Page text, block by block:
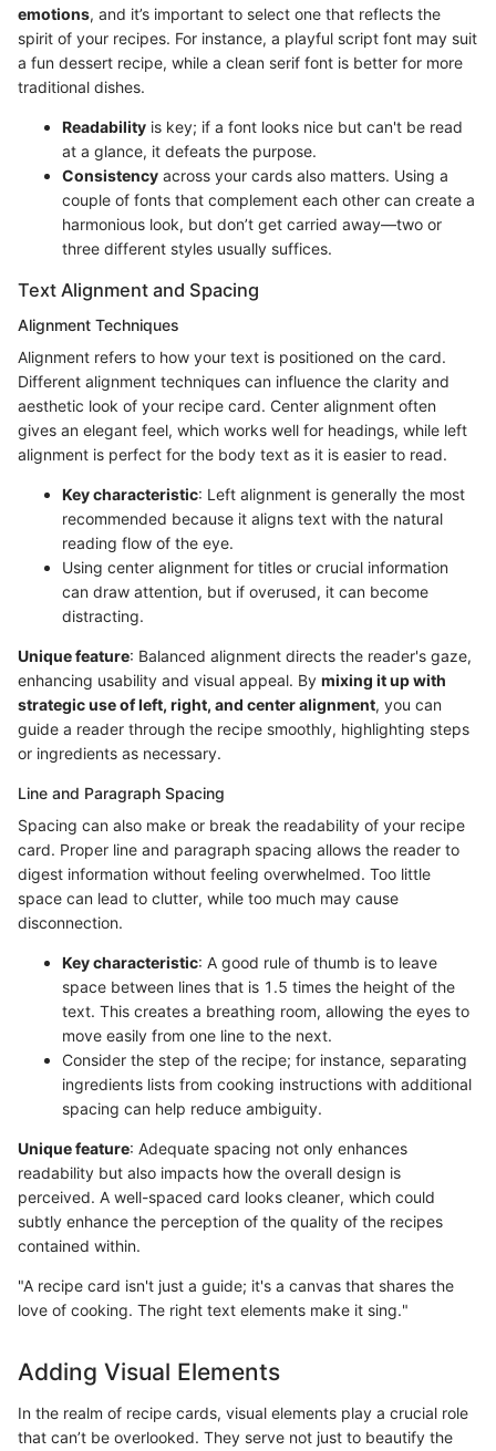
emotions, and it’s important to select one that reflects the
spirit of your recipes. For instance, a playful script font may suit
a fun dessert recipe, while a clean serif font is better for more
traditional dishes.
Readability is key; if a font looks nice but can't be read
at a glance, it defeats the purpose.
Consistency across your cards also matters. Using a
couple of fonts that complement each other can create a
harmonious look, but don’t get carried away—two or
three different styles usually suffices.
Text Alignment and Spacing
Alignment Techniques
Alignment refers to how your text is positioned on the card.
Different alignment techniques can influence the clarity and
aesthetic look of your recipe card. Center alignment often
gives an elegant feel, which works well for headings, while left
alignment is perfect for the body text as it is easier to read.
Key characteristic: Left alignment is generally the most
recommended because it aligns text with the natural
reading flow of the eye.
Using center alignment for titles or crucial information
can draw attention, but if overused, it can become
distracting.
Unique feature: Balanced alignment directs the reader's gaze,
enhancing usability and visual appeal. By mixing it up with
strategic use of left, right, and center alignment, you can
guide a reader through the recipe smoothly, highlighting steps
or ingredients as necessary.
Line and Paragraph Spacing
Spacing can also make or break the readability of your recipe
card. Proper line and paragraph spacing allows the reader to
digest information without feeling overwhelmed. Too little
space can lead to clutter, while too much may cause
disconnection.
Key characteristic: A good rule of thumb is to leave
space between lines that is 1.5 times the height of the
text. This creates a breathing room, allowing the eyes to
move easily from one line to the next.
Consider the step of the recipe; for instance, separating
ingredients lists from cooking instructions with additional
spacing can help reduce ambiguity.
Unique feature: Adequate spacing not only enhances
readability but also impacts how the overall design is
perceived. A well-spaced card looks cleaner, which could
subtly enhance the perception of the quality of the recipes
contained within.
"A recipe card isn't just a guide; it's a canvas that shares the
love of cooking. The right text elements make it sing."
Adding Visual Elements
In the realm of recipe cards, visual elements play a crucial role
that can’t be overlooked. They serve not just to beautify the